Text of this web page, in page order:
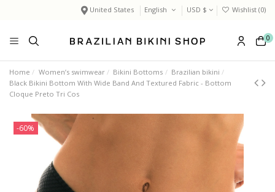
United States English USD $ Wishlist (0)
0
Home Women’s swimwear Bikini Bottoms
Brazilian bikini
Black Bikini Bottom With Wide Band And Textured Fabric - Bottom
Cloque Preto Tri Cos
-60%